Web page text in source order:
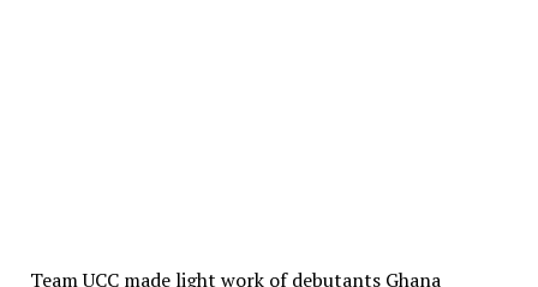
Team UCC made light work of debutants Ghana